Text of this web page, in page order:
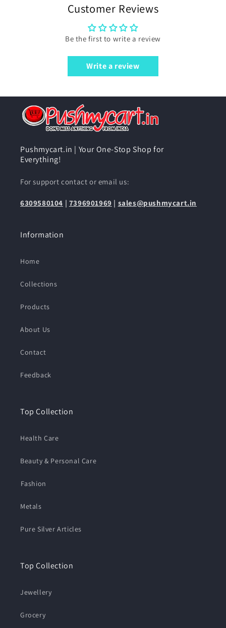
Customer Reviews
Be the first to write a review
Write a review
Pushmycart.in | Your One-Stop Shop for
Everything!
For support contact or email us:
6309580104 | 7396901969 | sales@pushmycart.in
Information
Home
Collections
Products
About Us
Contact
Feedback
Top Collection
Health Care
Beauty & Personal Care
⁠Fashion
Metals
Pure Silver Articles
Top Collection
Jewellery
Grocery